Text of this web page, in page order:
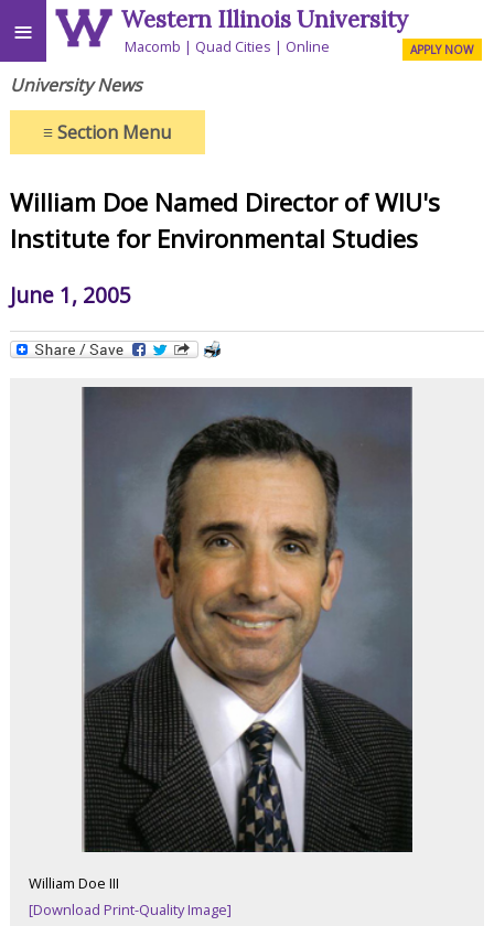
≡ Western Illinois University
Macomb Quad Cities Online APPLY NOW
University News
≡Section Menu
William Doe Named Director of WIU's
Institute for Environmental Studies
June 1, 2005
William Doe III
[Download Print-Quality Image]